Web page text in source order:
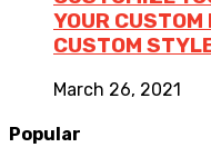
YOUR CUSTOM
CUSTOM
March 26, 2021
Popular